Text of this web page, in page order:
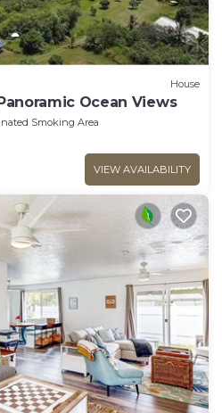
House
Ocean Views
Smoking Area
VIEW AVAILABILITY